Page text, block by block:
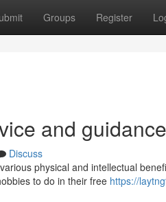
Groups Register
and guidance
Discuss
physical and intellectual
to do in their free https://